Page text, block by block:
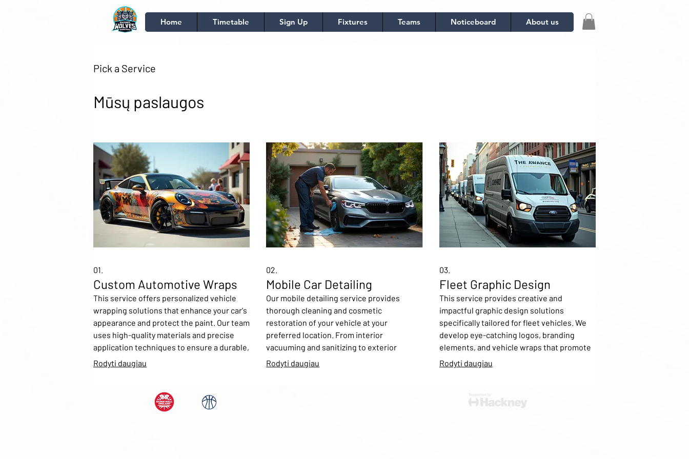
Home Timetable Sign Up Fixtures Teams Noticeboard About us
Pick a Service
Mūsų paslaugos
01.
Custom Automotive Wraps
This service offers personalized vehicle
wrapping solutions that enhance your car's
appearance and protect the paint. Our team
uses high-quality materials and precise
application techniques to ensure a durable,
vibrant finish. Customers can choose from
a variety of colors, textures, and designs or
unique look. Ideal for fleet branding,
personal customization, or advertising
Rodyti daugiau
02.
Mobile Car Detailing
Our mobile detailing service provides
thorough cleaning and cosmetic
restoration of your vehicle at your
preferred location. From interior
vacuuming and sanitizing to exterior
washing and waxing, we ensure your car
looks and feels brand new. This convenient
Rodyti daugiau
03.
Fleet Graphic Design
This service provides creative and
impactful graphic design solutions
specifically tailored for fleet vehicles. We
develop eye-catching logos, branding
elements, and vehicle wraps that promote
your business on the move. Our process
includes concept development, digital
Rodyti daugiau